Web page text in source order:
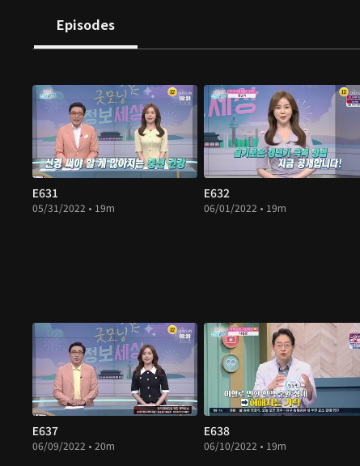
Episodes
E631
05/31/2022 • 19m
E632
06/01/2022 • 19m
E637
06/09/2022 • 20m
E638
06/10/2022 • 19m